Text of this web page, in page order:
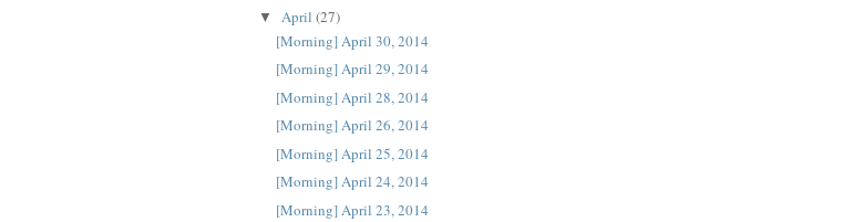
▼ April (27)
[Morning] April 30, 2014
[Morning] April 29, 2014
[Morning] April 28, 2014
[Morning] April 26, 2014
[Morning] April 25, 2014
[Morning] April 24, 2014
[Morning] April 23, 2014